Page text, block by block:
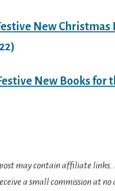
New
New Books for
may contain affiliate
a small commission at no